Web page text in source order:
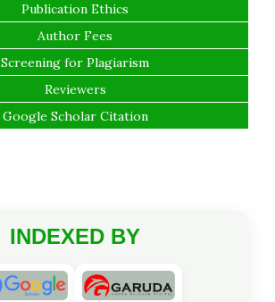
Publication Ethics
Author Fees
Screening for Plagiarism
Reviewers
Google Scholar Citation
INDEXED BY